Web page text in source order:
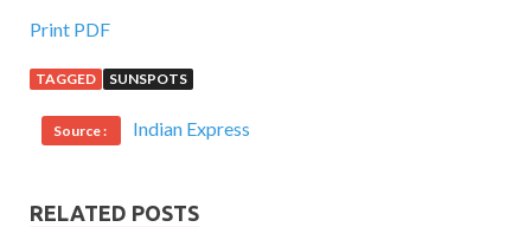
Print PDF
TAGGED SUNSPOTS
Source : Indian Express
RELATED POSTS